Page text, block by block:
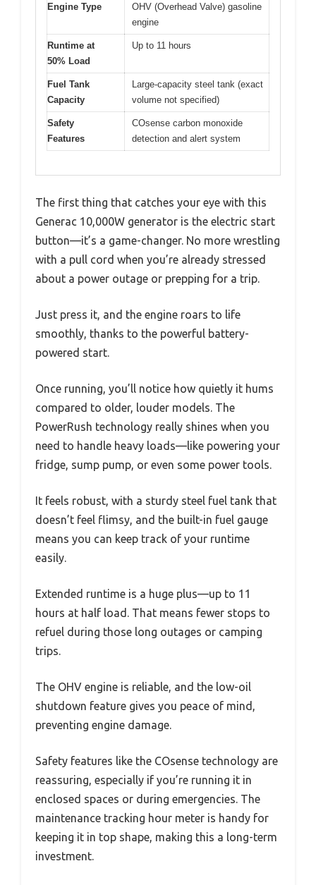
Engine Type
OHV (Overhead Valve) gasoline
engine
Runtime at
50% Load
Up to 11 hours
Fuel Tank
Capacity
Large-capacity steel tank (exact
volume not specified)
Safety
Features
COsense carbon monoxide
detection and alert system
The first thing that catches your eye with this
Generac 10,000W generator is the electric start
button—it’s a game-changer. No more wrestling
with a pull cord when you’re already stressed
about a power outage or prepping for a trip.
Just press it, and the engine roars to life
smoothly, thanks to the powerful battery-
powered start.
Once running, you’ll notice how quietly it hums
compared to older, louder models. The
PowerRush technology really shines when you
need to handle heavy loads—like powering your
fridge, sump pump, or even some power tools.
It feels robust, with a sturdy steel fuel tank that
doesn’t feel flimsy, and the built-in fuel gauge
means you can keep track of your runtime
easily.
Extended runtime is a huge plus—up to 11
hours at half load. That means fewer stops to
refuel during those long outages or camping
trips.
The OHV engine is reliable, and the low-oil
shutdown feature gives you peace of mind,
preventing engine damage.
Safety features like the COsense technology are
reassuring, especially if you’re running it in
enclosed spaces or during emergencies. The
maintenance tracking hour meter is handy for
keeping it in top shape, making this a long-term
investment.